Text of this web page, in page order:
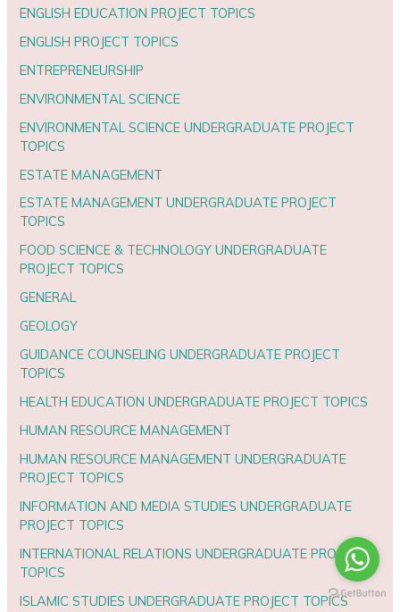
ENGLISH EDUCATION PROJECT TOPICS
ENGLISH PROJECT TOPICS
ENTREPRENEURSHIP
ENVIRONMENTAL SCIENCE
ENVIRONMENTAL SCIENCE UNDERGRADUATE PROJECT
TOPICS
ESTATE MANAGEMENT
ESTATE MANAGEMENT UNDERGRADUATE PROJECT
TOPICS
FOOD SCIENCE & TECHNOLOGY UNDERGRADUATE
PROJECT TOPICS
GENERAL
GEOLOGY
GUIDANCE COUNSELING UNDERGRADUATE PROJECT
TOPICS
HEALTH EDUCATION UNDERGRADUATE PROJECT TOPICS
HUMAN RESOURCE MANAGEMENT
HUMAN RESOURCE MANAGEMENT UNDERGRADUATE
PROJECT TOPICS
INFORMATION AND MEDIA STUDIES UNDERGRADUATE
PROJECT TOPICS
INTERNATIONAL RELATIONS UNDERGRADUATE PROJECT
TOPICS
ISLAMIC STUDIES UNDERGRADUATE PROJECT TOPICS